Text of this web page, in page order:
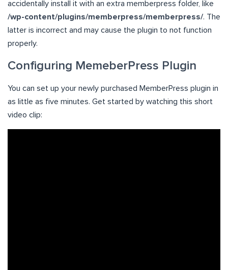
accidentally install it with an extra memberpress folder, like
/wp-content/plugins/memberpress/memberpress/. The
latter is incorrect and may cause the plugin to not function
properly.
Configuring MemeberPress Plugin
You can set up your newly purchased MemberPress plugin in
as little as five minutes. Get started by watching this short
video clip: